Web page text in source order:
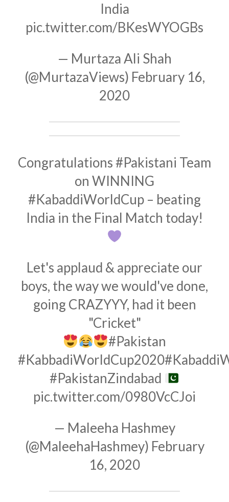
India
pic.twitter.com/BKesWYOGBs
— Murtaza Ali Shah
(@MurtazaViews) February 16,
2020
Congratulations#Pakistani Team
on WINNING
#KabaddiWorldCup – beating
India in the Final Match today!
Let's applaud & appreciate our
boys, the way we would've done,
going CRAZYYY, had it been
"Cricket"
#Pakistan
#KabbadiWorldCup2020
#PakistanZindabad
pic.twitter.com/0980VcCJoi
— Maleeha Hashmey
(@MaleehaHashmey) February
16, 2020